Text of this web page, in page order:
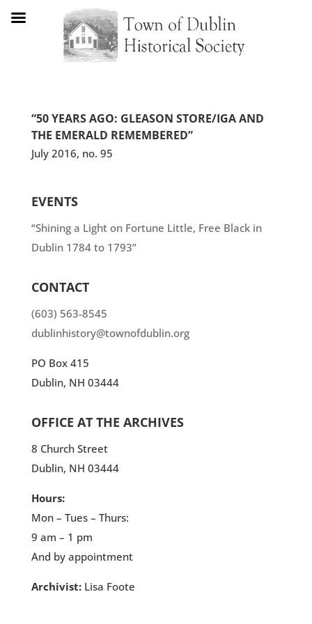
“50 YEARS AGO: GLEASON STORE/IGA AND
THE EMERALD REMEMBERED”
July 2016, no. 95
EVENTS
“Shining a Light on Fortune Little, Free Black in
Dublin 1784 to 1793”
CONTACT
(603) 563-8545
dublinhistory@townofdublin.org
PO Box 415
Dublin, NH 03444
OFFICE AT THE ARCHIVES
8 Church Street
Dublin, NH 03444
Hours:
Mon – Tues – Thurs:
9 am – 1 pm
And by appointment
Archivist:Lisa Foote